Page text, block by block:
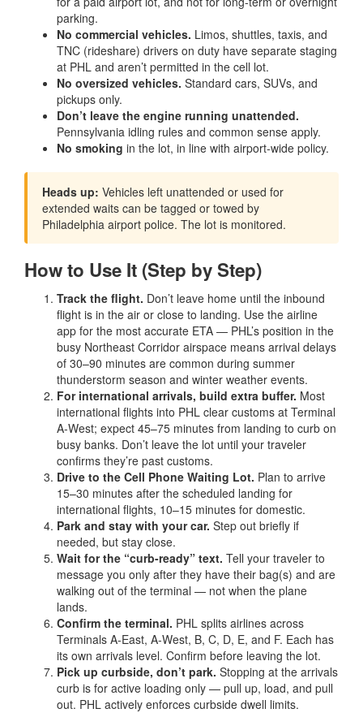
parking.
No commercial vehicles. Limos, shuttles, taxis, and
TNC (rideshare) drivers on duty have separate staging
at PHL and aren’t permitted in the cell lot.
No oversized vehicles. Standard cars, SUVs, and
pickups only.
Don’t leave the engine running unattended.
Pennsylvania idling rules and common sense apply.
No smoking in the lot, in line with airport-wide policy.
Heads up: Vehicles left unattended or used for
extended waits can be tagged or towed by
Philadelphia airport police. The lot is monitored.
How to Use It (Step by Step)
Track the flight. Don’t leave home until the inbound
flight is in the air or close to landing. Use the airline
app for the most accurate ETA — PHL’s position in the
busy Northeast Corridor airspace means arrival delays
of 30–90 minutes are common during summer
thunderstorm season and winter weather events.
For international arrivals, build extra buffer. Most
international flights into PHL clear customs at Terminal
A-West; expect 45–75 minutes from landing to curb on
busy banks. Don’t leave the lot until your traveler
confirms they’re past customs.
Drive to the Cell Phone Waiting Lot. Plan to arrive
15–30 minutes after the scheduled landing for
international flights, 10–15 minutes for domestic.
Park and stay with your car. Step out briefly if
needed, but stay close.
Wait for the “curb-ready” text. Tell your traveler to
message you only after they have their bag(s) and are
walking out of the terminal — not when the plane
lands.
Confirm the terminal. PHL splits airlines across
Terminals A-East, A-West, B, C, D, E, and F. Each has
its own arrivals level. Confirm before leaving the lot.
Pick up curbside, don’t park. Stopping at the arrivals
curb is for active loading only — pull up, load, and pull
out. PHL actively enforces curbside dwell limits.